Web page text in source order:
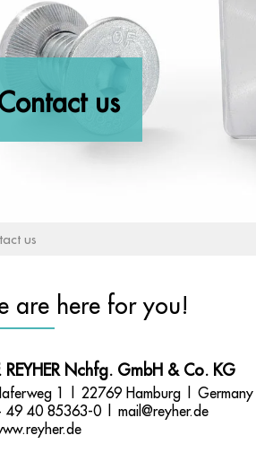
us
us
are here for you!
REYHER Nchfg. GmbH & Co. KG
1 | 22769 Hamburg | Germany
49 40 85363-0 | mail@reyher.de